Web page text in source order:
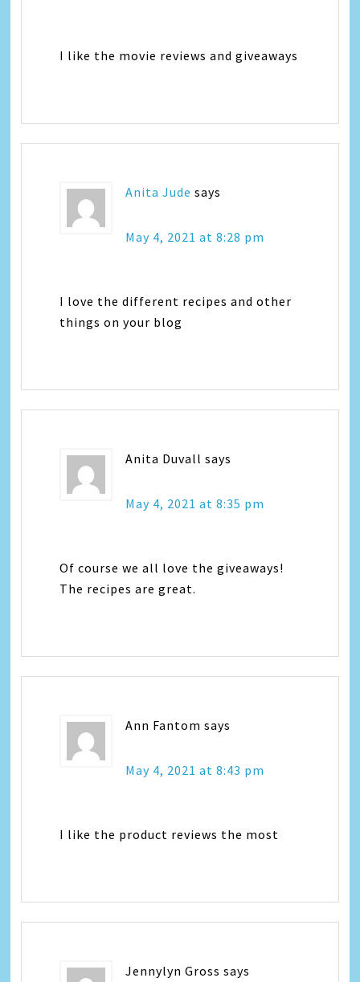
I like the movie reviews and giveaways
Anita Jude says
May 4, 2021 at 8:28 pm
I love the different recipes and other
things on your blog
Anita Duvall says
May 4, 2021 at 8:35 pm
Of course we all love the giveaways!
The recipes are great.
Ann Fantom says
May 4, 2021 at 8:43 pm
I like the product reviews the most
Jennylyn Gross says